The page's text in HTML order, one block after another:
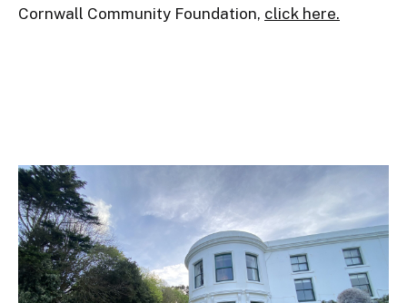
Cornwall Community Foundation, click here.